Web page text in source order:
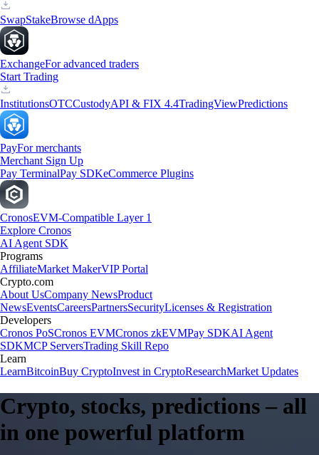
SwapStakeBrowse dApps
ExchangeFor advanced traders
Start Trading
InstitutionsOTCCustodyAPI & FIX 4.4TradingViewPredictions
PayFor merchants
Merchant Sign Up
Pay TerminalPay SDKeCommerce Plugins
CronosEVM-Compatible Layer 1
Explore Cronos
AI Agent SDK
Programs
AffiliateMarket MakerVIP Portal
Crypto.com
About UsCompany NewsProduct
NewsEventsCareersPartnersSecurityLicenses & Registration
Developers
Cronos PoSCronos EVMCronos zkEVMPay SDKAI Agent
SDKMCP ServersTrading Skill Repo
Learn
LearnBitcoinBuy CryptoInvest in CryptoResearchMarket Updates
Crypto, stocks, predictions – all
in one powerful platform